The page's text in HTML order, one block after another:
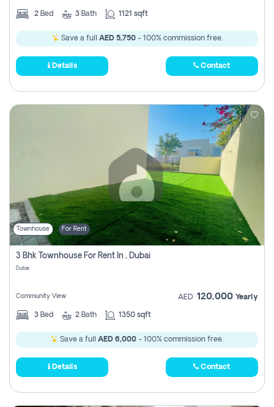
2 Bed 3 Bath 1121 sqft
Save a full AED 5,750- 100% commission free.
Details Contact
Townhouse For Rent
3 Bhk Townhouse For Rent In , Dubai
Dubai
Community View AED 120,000 Yearly
3 Bed 2 Bath 1350 sqft
Save a full AED 6,000 - 100% commission free.
Details Contact